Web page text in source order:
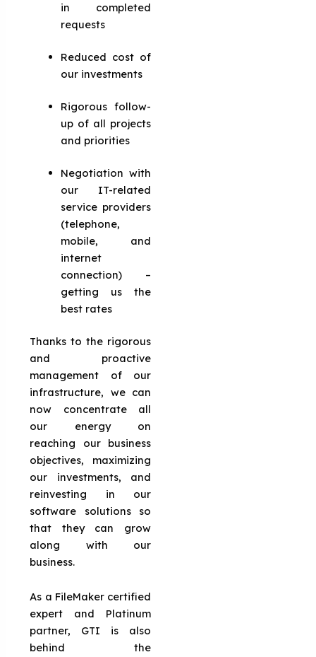
in completed
requests
Reduced cost of
our investments
Rigorous follow-
up of all projects
and priorities
Negotiation with
our IT-related
service providers
(telephone,
mobile, and
internet
connection) –
getting us the
best rates
Thanks to the rigorous
and proactive
management of our
infrastructure, we can
now concentrate all
our energy on
reaching our business
objectives, maximizing
our investments, and
reinvesting in our
software solutions so
that they can grow
along with our
business.
As a FileMaker certified
expert and Platinum
partner, GTI is also
behind the